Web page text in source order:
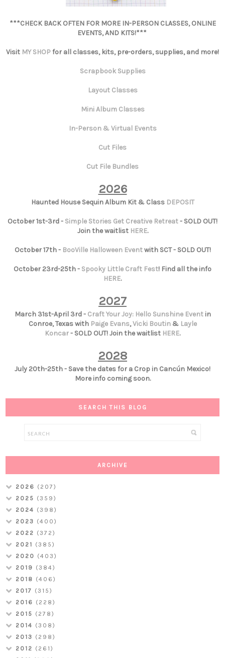
***CHECK BACK OFTEN FOR MORE IN-PERSON CLASSES, ONLINE
EVENTS, AND KITS!***
Visit MY SHOPfor all classes, kits, pre-orders, supplies, and more!
Scrapbook Supplies
Layout Classes
Mini Album Classes
In-Person & Virtual Events
Cut Files
Cut File Bundles
2026
Haunted House Sequin Album Kit & Class DEPOSIT
October 1st-3rd - Simple Stories Get Creative Retreat- SOLD OUT!
Join the waitlist HERE.
October 17th - BooVille Halloween Eventwith SCT - SOLD OUT!
October 23rd-25th - Spooky Little Craft Fest! Find all the info
HERE.
2027
March 31st-April 3rd - Craft Your Joy: Hello Sunshine Eventin
Conroe, Texas with Paige Evans,Vicki Boutin& Layle
Koncar- SOLD OUT! Join the waitlist HERE.
2028
July 20th-25th - Save the dates for a Crop in Cancún Mexico!
More info coming soon.
SEARCH THIS BLOG
ARCHIVE
2026 (207)
2025 (359)
2024 (398)
2023 (400)
2022 (372)
2021 (385)
2020 (403)
2019 (384)
2018 (406)
2017 (315)
2016 (228)
2015 (278)
2014 (308)
2013 (298)
2012 (261)